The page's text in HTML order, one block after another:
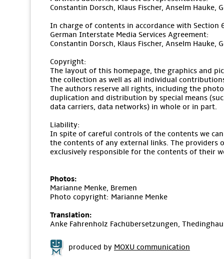
Constantin Dorsch, Klaus Fischer, Anselm Hauke,
In charge of contents in accordance with Section
German Interstate Media Services Agreement:
Constantin Dorsch, Klaus Fischer, Anselm Hauke,
Copyright:
The layout of this homepage, the graphics and
the collection as well as all individual
The authors reserve all rights, including the
duplication and distribution by special means
data carriers, data networks) in whole or in part.
Liability:
In spite of careful controls of the contents we
the contents of any external links. The providers
exclusively responsible for the contents of their
Photos:
Marianne Menke, Bremen
Photo copyright: Marianne Menke
Translation:
Anke Fahrenholz Fachübersetzungen,
produced by MOXU communication